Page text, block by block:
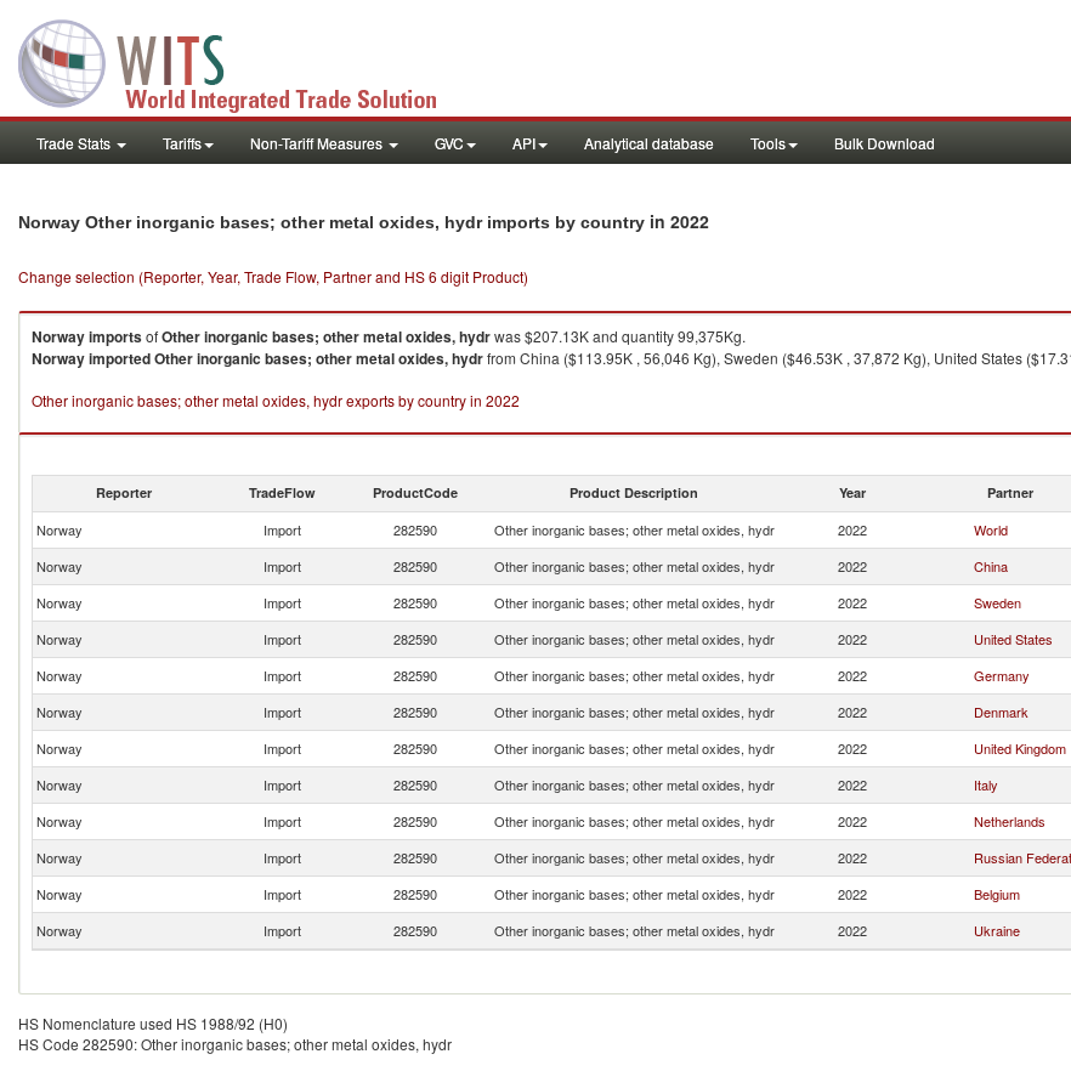
Trade Stats Tariffs Non-Tariff Measures GVC API Analytical database Tools Bulk Download
Norway Other inorganic bases; other metal oxides, hydr imports by country in 2022
Change selection (Reporter, Year, Trade Flow, Partner and HS 6 digit Product)
NorwayimportsofOther inorganic bases; other metal oxides, hydrwas $207.13K and quantity 99,375Kg.
NorwayimportedOther inorganic bases; other metal oxides, hydrfrom China ($113.95K , 56,046 Kg), Sweden ($46.53K , 37,872 Kg), United States
Other inorganic bases; other metal oxides, hydr exports by country in 2022
Reporter TradeFlow ProductCode Product Description Year Partner
Norway Import 282590 Other inorganic bases; other metal oxides, hydr 2022 World
Norway
Import 282590 Other inorganic bases; other metal oxides, hydr 2022 China
Norway
Import 282590 Other inorganic bases; other metal oxides, hydr 2022 Sweden
Norway
Import 282590 Other inorganic bases; other metal oxides, hydr 2022 United States
Norway
Import 282590 Other inorganic bases; other metal oxides, hydr 2022 Germany
Norway
Import 282590 Other inorganic bases; other metal oxides, hydr 2022 Denmark
Norway
Import 282590 Other inorganic bases; other metal oxides, hydr 2022 United Kingdom
Norway
Import 282590 Other inorganic bases; other metal oxides, hydr 2022 Italy
Norway
Import 282590 Other inorganic bases; other metal oxides, hydr 2022 Netherlands
Norway
Import 282590 Other inorganic bases; other metal oxides, hydr 2022 Russian
Norway
Import 282590 Other inorganic bases; other metal oxides, hydr 2022 Belgium
Norway
Import 282590 Other inorganic bases; other metal oxides, hydr 2022 Ukraine
HS Nomenclature used HS 1988/92 (H0)
HS Code 282590: Other inorganic bases; other metal oxides, hydr